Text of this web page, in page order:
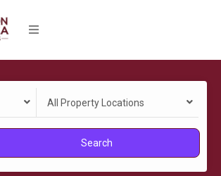
All Property Locations
Search